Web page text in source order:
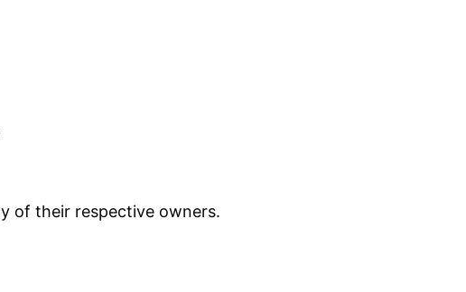
of their respective owners.